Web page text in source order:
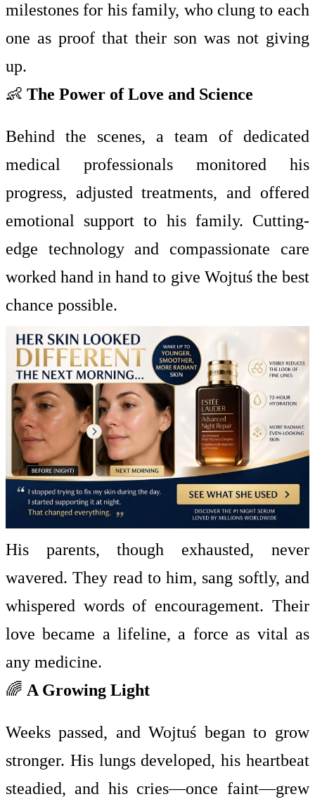
milestones for his family, who clung to each
one as proof that their son was not giving
up.
👶 The Power of Love and Science
Behind the scenes, a team of dedicated
medical professionals monitored his
progress, adjusted treatments, and offered
emotional support to his family. Cutting-
edge technology and compassionate care
worked hand in hand to give Wojtuś the best
chance possible.
His parents, though exhausted, never
wavered. They read to him, sang softly, and
whispered words of encouragement. Their
love became a lifeline, a force as vital as
any medicine.
🌈 A Growing Light
Weeks passed, and Wojtuś began to grow
stronger. His lungs developed, his heartbeat
steadied, and his cries—once faint—grew